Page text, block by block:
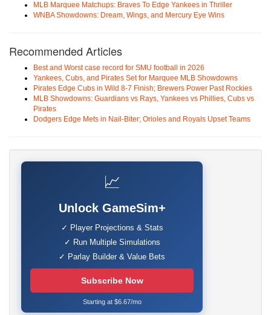
MLB Marquee Matchups: Braves To Edge Yankees in Thriller
WNBA Showdowns: Dream, Wings, and Mercury Eye Wins
Recommended Articles
Best and Worst case record for SMU football in 2026
Yankees, Cubs, and Pirates Set for Marquee MLB Showdowns
Pirates Edge Cubs in Wild 8-7 Finish; Brewers Power Past Rockies
MLB Showdowns: Guardians vs Rays, Yankees vs Phillies, Cubs vs
Pirates
Dodgers Edge Mets in Nail-Biter; Orioles and Royals Upset Teams
📈
Unlock GameSim+
✓ Player Projections & Stats
✓ Run Multiple Simulations
✓ Parlay Builder & Value Bets
Subscribe Now
Starting at $6.67/mo